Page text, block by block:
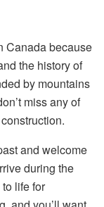
Canada because
the history of
by mountains
miss any of
and welcome
during the
life for